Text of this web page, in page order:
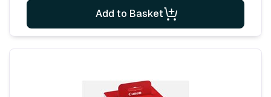
Add to Basket